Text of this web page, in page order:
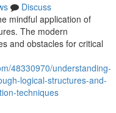
Discuss
mindful application of
The modern
and obstacles for critical
48330970/understanding-
logical-structures-and-
techniques